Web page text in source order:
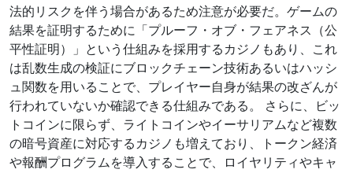
法的リスクを伴う場合があるため注意が必要だ。ゲームの
結果を証明するために「プルーフ・オブ・フェアネス（公
平性証明）」という仕組みを採用するカジノもあり、これ
は乱数生成の検証にブロックチェーン技術あるいはハッシ
ュ関数を用いることで、プレイヤー自身が結果の改ざんが
行われていないか確認できる仕組みである。 さらに、ビッ
トコインに限らず、ライトコインやイーサリアムなど複数
の暗号資産に対応するカジノも増えており、トークン経済
や報酬プログラムを導入することで、ロイヤリティやキャ